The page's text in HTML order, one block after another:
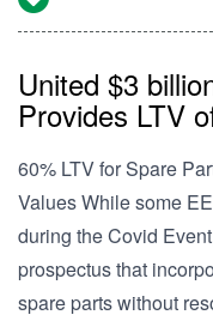
United $3
Provides LTV
60% LTV for Spare
Values While some
during the Covid
prospectus that
spare parts without